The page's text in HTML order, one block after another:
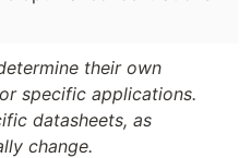
their own
specific applications.
datasheets, as
change.